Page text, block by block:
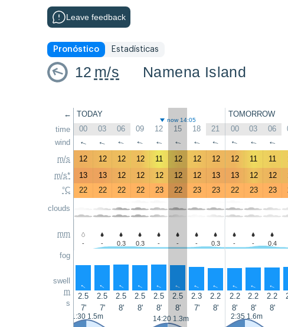
Leave feedback
Pronóstico Estadísticas
12 m/s Namena Island
←
time
wind
m/s
m/s*
°C
clouds
mm
fog
swell
m
s
TODAY TOMORROW
now 14:05
00 03 06 09 12 15 18 21 00 03 06
↑ ↑ ↑ ↑ ↑ ↑ ↑ ↑ ↑ ↑ ↑
12 12 12 12 11 12 12 12 12 11 11
13
13 12 12 12 12 12 13 13 12 12
22
22 22 22 23 22 23 23 22 23 23
- - 0.3 0.3 - - - 0.3 - - 0.4
↑ ↑ ↑ ↑ ↑ ↑ ↑ ↑ ↑ ↑ ↑
2.5 2.5 2.5 2.5 2.5 2.5 2.3 2.2 2.2 2.2 2.2
7'
7' 8' 8' 8' 8' 7' 8' 8' 8' 8'
1:30 1.5m
14:20 1.3m
2:35 1.6m